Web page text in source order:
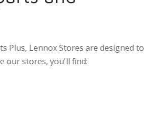
Plus, Lennox Stores are designed to
our stores, you'll find: